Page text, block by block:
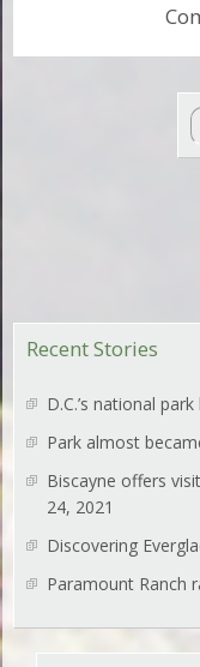
Recent Stories
D.C.’s national
Park almost
Biscayne offers
24, 2021
Discovering
Paramount Ranch